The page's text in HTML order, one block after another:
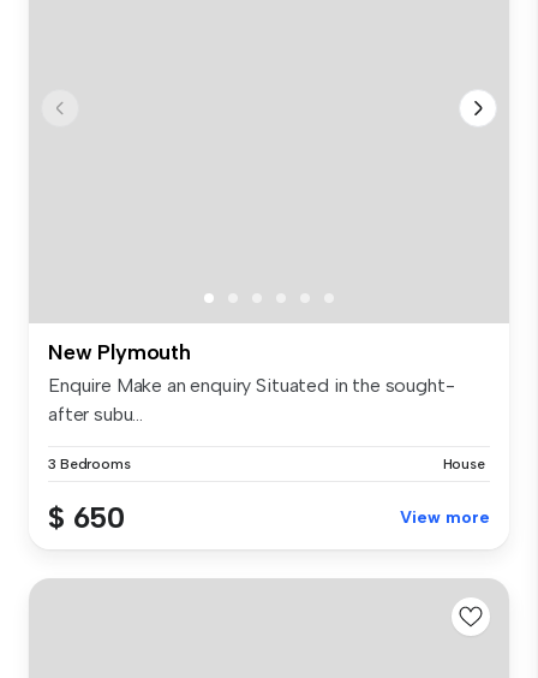
New Plymouth
Enquire Make an enquiry Situated in the sought-
after subu...
3 Bedrooms House
$ 650 View more